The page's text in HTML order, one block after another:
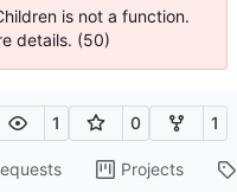
is not a function.
details. (50)
1 0 1
Projects